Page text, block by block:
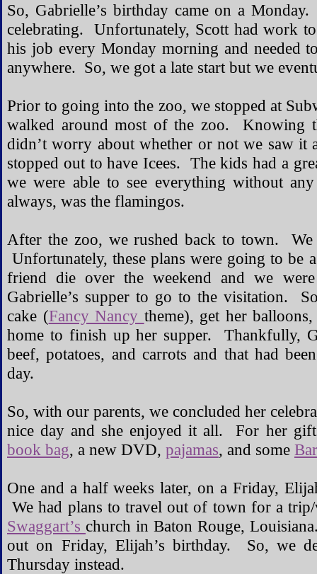
So, Gabrielle’s birthday came on a
celebrating. Unfortunately, Scott had work
his job every Monday morning and needed
anywhere. So, we got a late start but we
Prior to going into the zoo, we stopped at
walked around most of the zoo. Knowing
didn’t worry about whether or not we saw
stopped out to have Icees. The kids had a
we were able to see everything without
always, was the flamingos.
After the zoo, we rushed back to town.
Unfortunately, these plans were going to be
friend die over the weekend and we
Gabrielle’s supper to go to the visitation.
cake (Fancy Nancy theme), get her
home to finish up her supper. Thankfully,
beef, potatoes, and carrots and that had
day.
So, with our parents, we concluded her
nice day and she enjoyed it all. For her
book bag, a new DVD, pajamas, and some
One and a half weeks later, on a Friday,
We had plans to travel out of town for a
Swaggart’s church in Baton Rouge,
out on Friday, Elijah’s birthday. So, we
Thursday instead.